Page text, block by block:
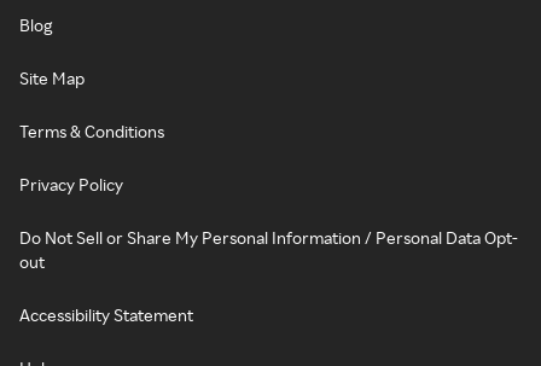
Blog
Site Map
Terms & Conditions
Privacy Policy
Do Not Sell or Share My Personal Information / Personal Data Opt-
out
Accessibility Statement